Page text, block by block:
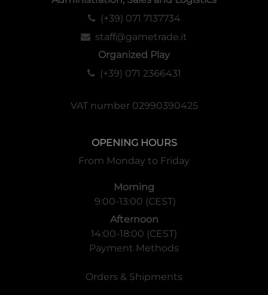
(+39) 071 7137734
staff@gametrade.it
Organized Play
(+39) 071 2366431
VAT number 02990390425
OPENING HOURS
From Monday to Friday
Morning
9:00-13:00 (CEST)
Afternoon
14:00-18:00 (CEST)
Payment Methods
Orders & Shipments